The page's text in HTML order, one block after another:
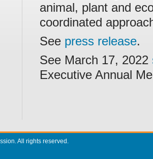
animal, plant and
coordinated
See press release.
See March 17, 2022
Executive Annual
All rights reserved.